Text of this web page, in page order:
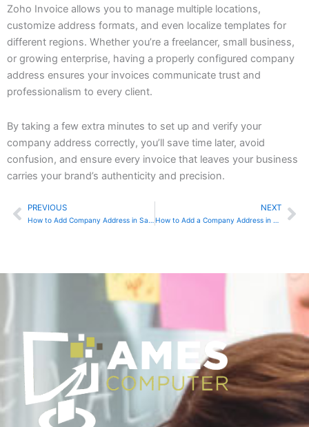
Zoho Invoice allows you to manage multiple locations,
customize address formats, and even localize templates for
different regions. Whether you’re a freelancer, small business,
or growing enterprise, having a properly configured company
address ensures your invoices communicate trust and
professionalism to every client.
By taking a few extra minutes to set up and verify your
company address correctly, you’ll save time later, avoid
confusion, and ensure every invoice that leaves your business
carries your brand’s authenticity and precision.
Prev
PREVIOUS
How to Add Company Address in Sage 50 Accounting
NEXT
How to Add a Company Address in QuickBooks Online